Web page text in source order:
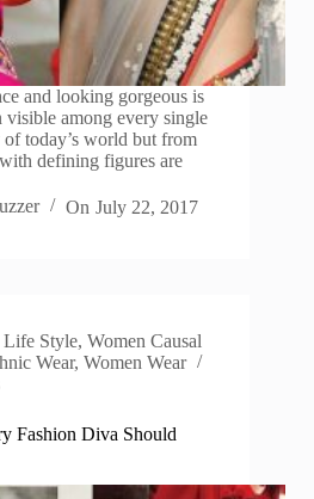
and looking gorgeous is
visible among every single
today’s world but from
defining figures are
On July 22, 2017
Life Style,Women Causal
Wear, Women Wear
Fashion Diva Should